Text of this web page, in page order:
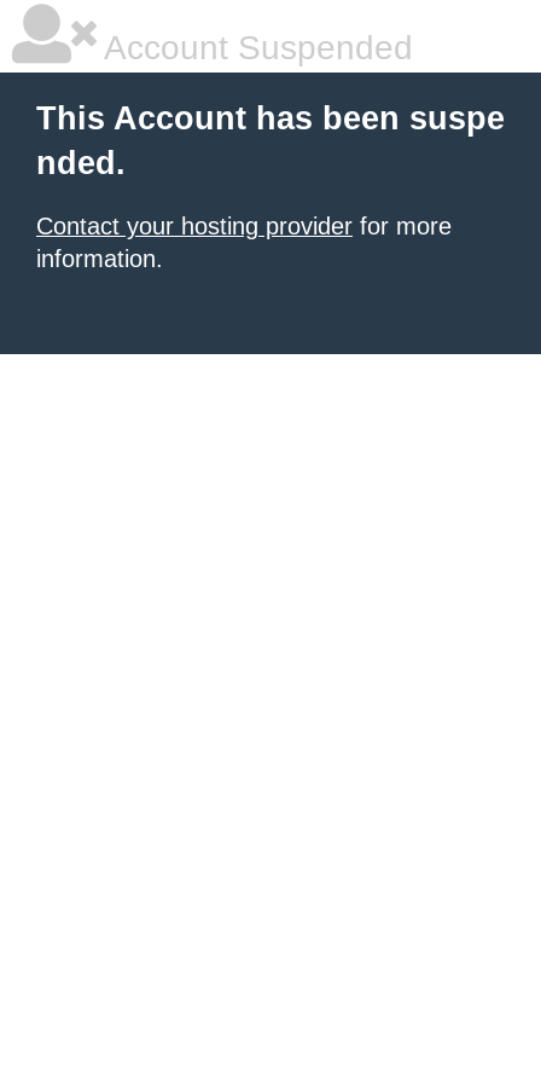
Account Suspended
This Account has been suspe
nded.
Contact your hosting provider for more
information.